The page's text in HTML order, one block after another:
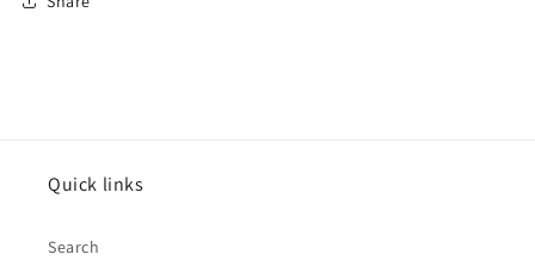
Quick links
Search